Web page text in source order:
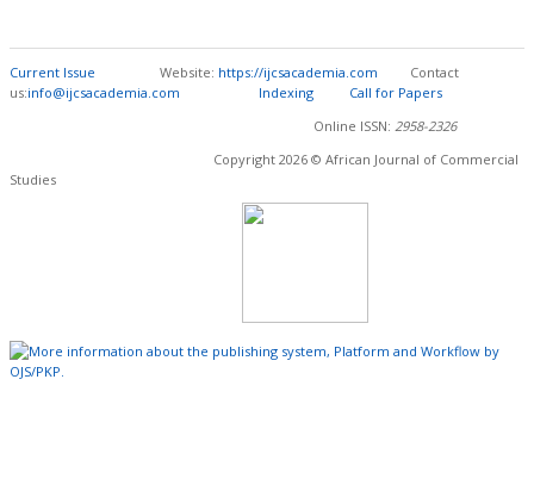
Current Issue Website: https://ijcsacademia.com Contact
us:info@ijcsacademia.com Indexing
Call for Papers
Online ISSN: 2958-2326
Copyright 2026 © African Journal of Commercial
Studies